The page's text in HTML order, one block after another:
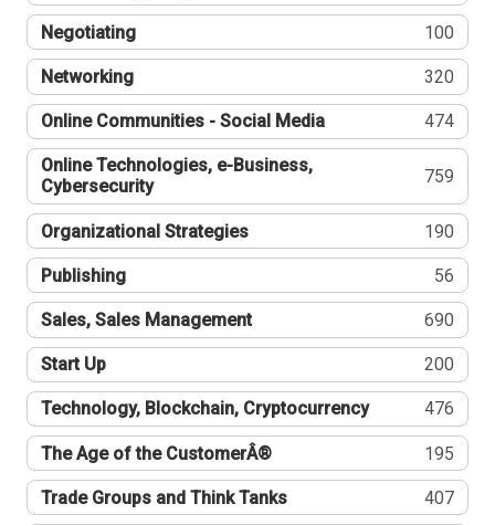
Negotiating 100
Networking 320
Online Communities - Social Media 474
Online Technologies, e-Business,
Cybersecurity
759
Organizational Strategies 190
Publishing 56
Sales, Sales Management 690
Start Up 200
Technology, Blockchain, Cryptocurrency 476
The Age of the CustomerÂ® 195
Trade Groups and Think Tanks 407